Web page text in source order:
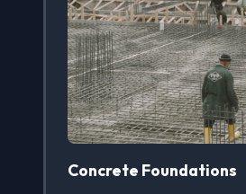
Concrete Foundations